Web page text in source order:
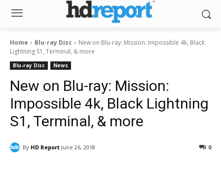
Home Blu-ray Disc
New on Blu-ray: Mission: Impossible 4k, Black
Lightning S1, Terminal, & more
Blu-ray Disc News
New on Blu-ray: Mission:
Impossible 4k, Black Lightning
S1, Terminal, & more
By HD Report June 26, 2018 0